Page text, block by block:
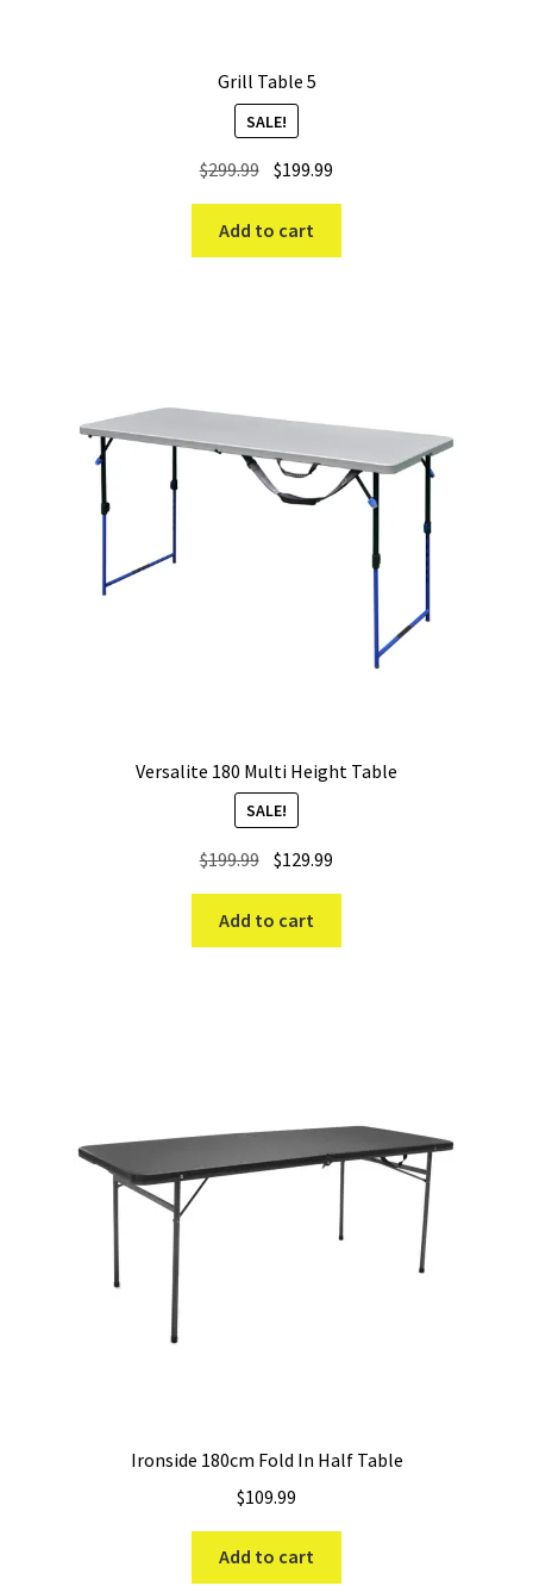
Grill Table 5
SALE!
$299.99 Original
price
was:
$299.99.
$199.99
price
$199.99.
Add to cart
Versalite 180 Multi Height Table
SALE!
$199.99 Original
was:
$199.99.
$129.99
$129.99.
Add to cart
Ironside 180cm Fold In Half Table
$109.99
Add to cart